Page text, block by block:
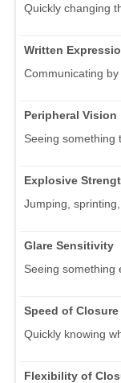
Quickly changing
Written
Communicating by
Peripheral Vision
Seeing something
Explosive
Jumping,
Glare Sensitivity
Seeing something
Speed of Closure
Quickly knowing
Flexibility of